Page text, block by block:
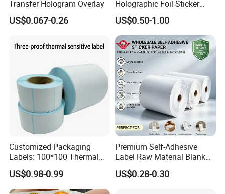
Casperg Paper Industrial Co., Ltd.
Casperg Paper Industrial Co., Ltd.
specializes in paper manufacturing
and trading for over 15 years and has
gained a strong reputation worldwide.
We supply our customers with a wide
range of high-quality goods, including
colour paper, copy paper, thermal
Transfer Hologram Overlay
US$0.067-0.26
Holographic Foil Sticker
Nutrition Bottle Jar Diary
Supplement Nutraceutical
Packaging Labels
US$0.50-1.00
Customized Packaging
Labels: 100*100 Thermal
Paper Label, Three-Proof
Thermal Private Label
US$0.98-0.99
Premium Self-Adhesive
Label Raw Material Blank
Sticker Paper Roll
Waterproof Oil Resistant
US$0.28-0.30